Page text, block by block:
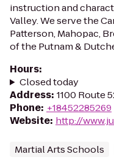
instruction and
Valley. We serve the
Patterson, Mahopac,
of the Putnam &
Hours:
Closed today
Address: 1100 Route
Phone: +18452285269
Website: http://
Martial Arts Schools